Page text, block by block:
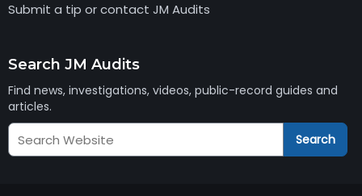
Submit a tip or contact JM Audits
Search JM Audits
Find news, investigations, videos, public-record guides and
articles.
Search
JM
Search